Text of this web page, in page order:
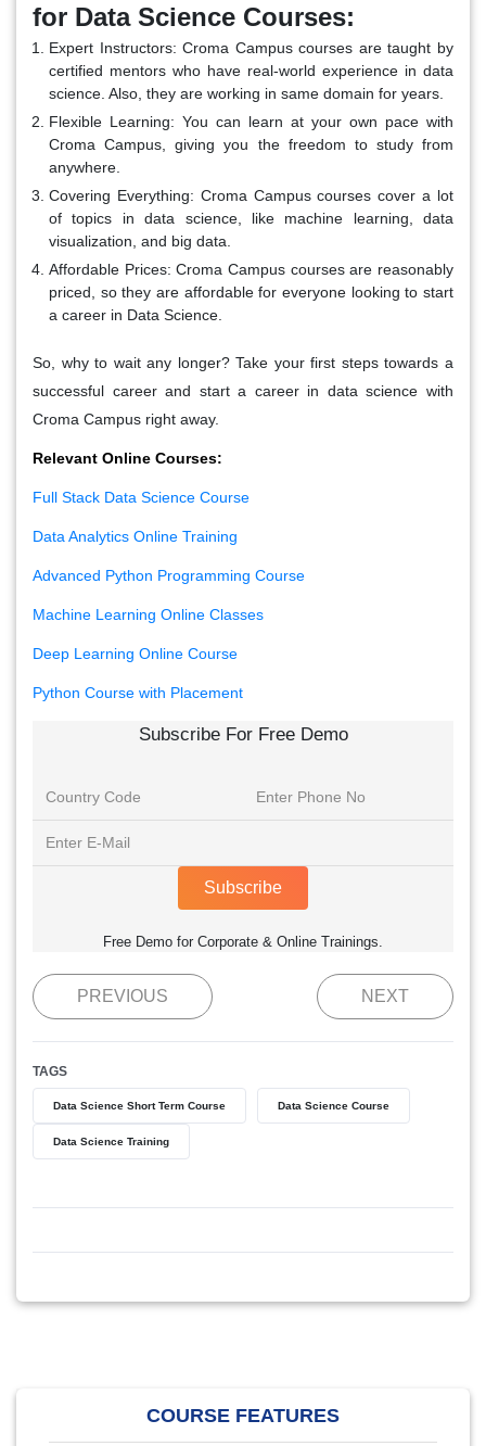
for Data Science Courses:
Expert Instructors: Croma Campus courses are taught by
certified mentors who have real-world experience in data
science. Also, they are working in same domain for years.
Flexible Learning: You can learn at your own pace with
Croma Campus, giving you the freedom to study from
anywhere.
Covering Everything: Croma Campus courses cover a lot
of topics in data science, like machine learning, data
visualization, and big data.
Affordable Prices: Croma Campus courses are reasonably
priced, so they are affordable for everyone looking to start
a career in Data Science.
So, why to wait any longer? Take your first steps towards a
successful career and start a career in data science with
Croma Campus right away.
Relevant Online Courses:
Full Stack Data Science Course
Data Analytics Online Training
Advanced Python Programming Course
Machine Learning Online Classes
Deep Learning Online Course
Python Course with Placement
Subscribe For Free Demo
Subscribe
Free Demo for Corporate & Online Trainings.
PREVIOUS NEXT
TAGS
Data Science Short Term Course Data Science Course
Data Science Training
COURSE FEATURES